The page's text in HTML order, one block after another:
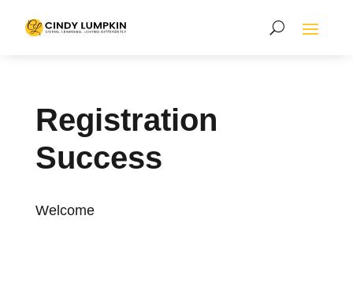
Registration
Success
Welcome